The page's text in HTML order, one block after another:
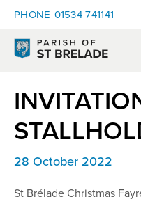
PHONE 01534 741141
28 October 2022
St Brélade Christmas